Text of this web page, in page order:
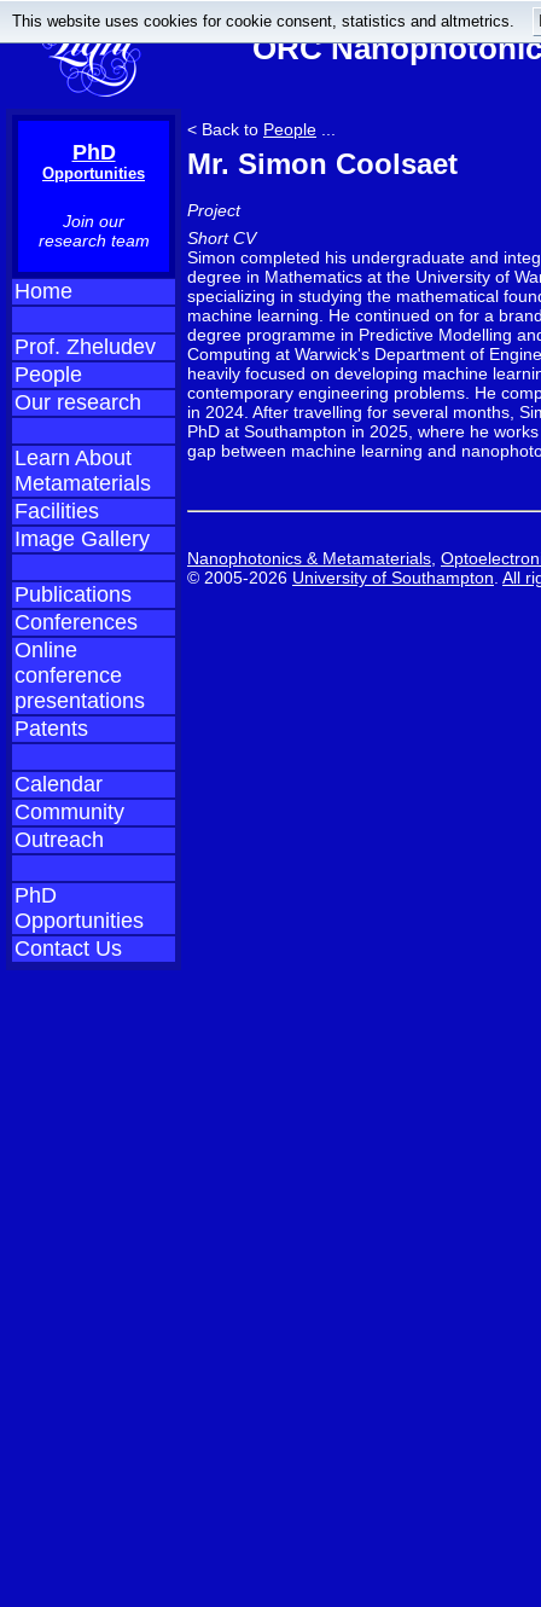
This website uses cookies for cookie consent, statistics and altmetrics.
ORC
PhD
Opportunities
Join our
research team
Home
Prof. Zheludev
People
Our research
Learn About
Metamaterials
Facilities
Image Gallery
Publications
Conferences
Online
conference
presentations
Patents
Calendar
Community
Outreach
PhD
Opportunities
Contact Us
< Back to People
Mr. Simon Coolsaet
Project
Short CV
Simon completed his undergraduate and
degree in Mathematics at the University of
specializing in studying the mathematical
machine learning. He continued on for a
degree programme in Predictive Modelling
Computing at Warwick's Department of
heavily focused on developing machine
contemporary engineering problems. He
in 2024. After travelling for several months,
PhD at Southampton in 2025, where he
gap between machine learning and
Nanophotonics & Metamaterials
© 2005-2026 University of Southampton All